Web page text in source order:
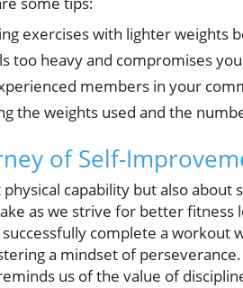
exercises with lighter weights
too heavy and compromises
members in your
the weights used and the
of Self-
capability but also
as we strive for better fitness
complete a workout
a mindset of
us of the value of